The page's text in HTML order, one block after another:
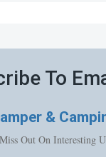
To
&
Out On Interesting